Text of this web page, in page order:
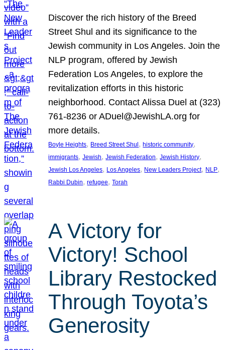
Discover the rich history of the Breed
Street Shul and its significance to the
Jewish community in Los Angeles. Join the
NLP program, offered by Jewish
Federation Los Angeles, to explore the
revitalization efforts in this historic
neighborhood. Contact Alissa Duel at (323)
761-8236 or ADuel@JewishLA.org for
more details.
Boyle Heights, Breed Street Shul , historic community
immigrants, Jewish, Jewish Federation, Jewish History
Jewish Los Angeles, Los Angeles, New Leaders Project, NLP
Rabbi Dubin, refugee, Torah
A Victory for
Victory! School
Library Restocked
Through Toyota’s
Generosity